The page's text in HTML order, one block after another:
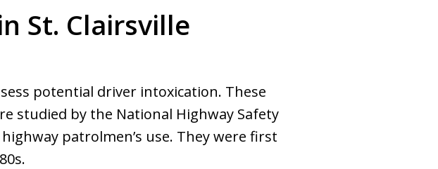
St. Clairsville
potential driver intoxication. These
studied by the National Highway Safety
patrolmen’s use. They were first